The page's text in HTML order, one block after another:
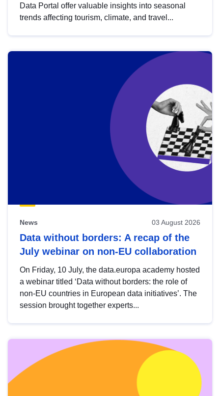
Data Portal offer valuable insights into seasonal
trends affecting tourism, climate, and travel...
News 03 August 2026
Data without borders: A recap of the
July webinar on non-EU collaboration
On Friday, 10 July, the data.europa academy hosted
a webinar titled ‘Data without borders: the role of
non-EU countries in European data initiatives’. The
session brought together experts...